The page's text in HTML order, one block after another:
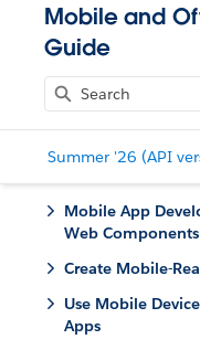
Mobile and
Guide
Summer '26 (API
Mobile App
Web
Create Mobile-
Use Mobile
Apps